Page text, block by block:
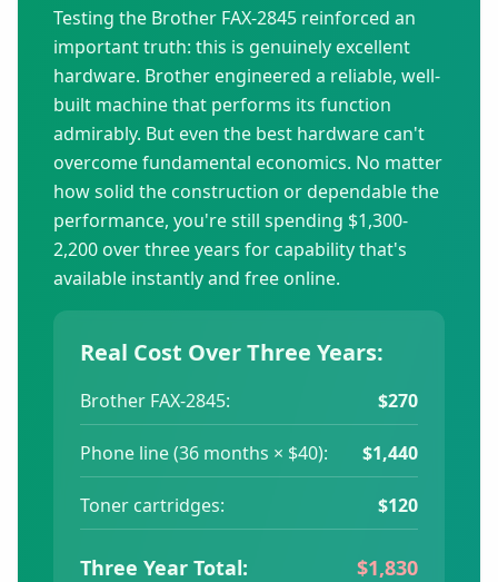
Testing the Brother FAX-2845 reinforced an
important truth: this is genuinely excellent
hardware. Brother engineered a reliable, well-
built machine that performs its function
admirably. But even the best hardware can't
overcome fundamental economics. No matter
how solid the construction or dependable the
performance, you're still spending $1,300-
2,200 over three years for capability that's
available instantly and free online.
Real Cost Over Three Years:
Brother FAX-2845: $270
Phone line (36 months × $40): $1,440
Toner cartridges: $120
Three Year Total: $1,830